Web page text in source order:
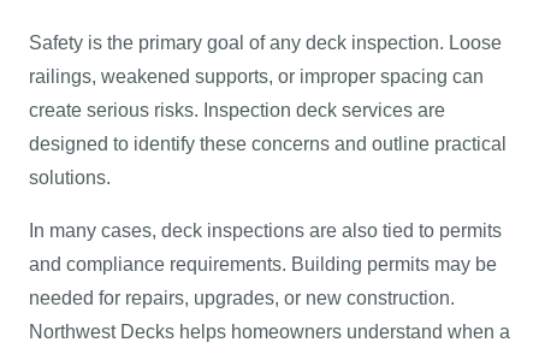
Safety is the primary goal of any deck inspection. Loose
railings, weakened supports, or improper spacing can
create serious risks. Inspection deck services are
designed to identify these concerns and outline practical
solutions.
In many cases, deck inspections are also tied to permits
and compliance requirements. Building permits may be
needed for repairs, upgrades, or new construction.
Northwest Decks helps homeowners understand when a